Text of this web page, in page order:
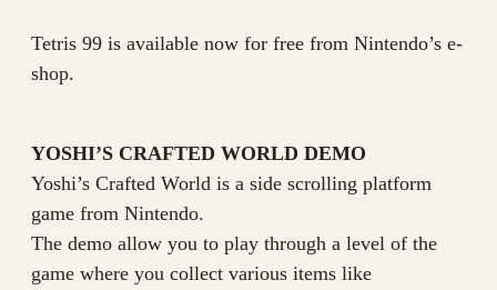
Tetris 99 is available now for free from Nintendo’s e-
shop.
YOSHI’S CRAFTED WORLD DEMO
Yoshi’s Crafted World is a side scrolling platform
game from Nintendo.
The demo allow you to play through a level of the
game where you collect various items like